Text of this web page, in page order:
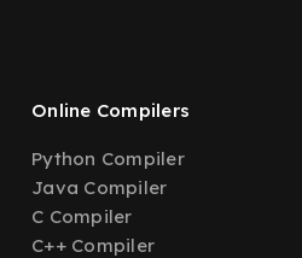
Online Compilers
Python Compiler
Java Compiler
C Compiler
C++ Compiler